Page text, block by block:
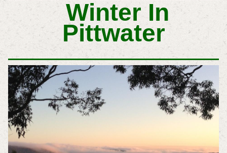
Winter In
Pittwater